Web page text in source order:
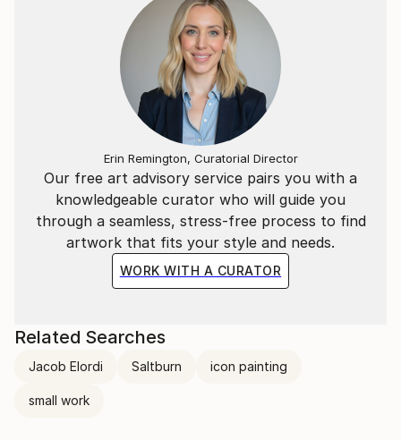
Our free art advisory service pairs you with a
knowledgeable curator who will guide you
through a seamless, stress-free process to find
artwork that fits your style and needs.
WORK WITH A CURATOR
Erin Remington, Curatorial Director
Related Searches
Jacob Elordi Saltburn icon painting
small work